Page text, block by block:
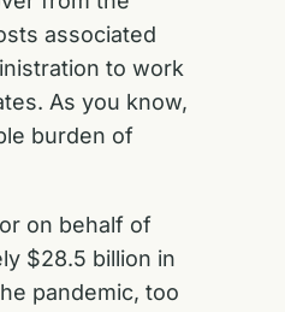
associated
to work
As you know,
burden of
on behalf of
$28.5 billion in
pandemic, too